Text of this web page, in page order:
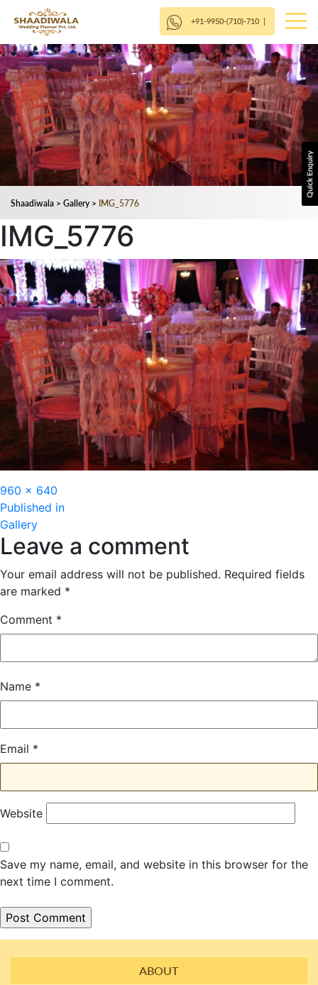
+91-9950-(710)-710|
Shaadiwala > Gallery > IMG_5776
IMG_5776
Full
size
960 × 640
Post
navigation
Published in
Gallery
Leave a comment
Your email address will not be published. Required fields
are marked *
Comment *
Name *
Email *
Website
Save my name, email, and website in this browser for the
next time I comment.
ABOUT